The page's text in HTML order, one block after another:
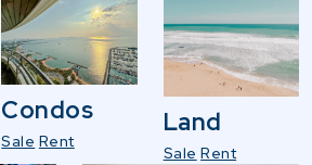
Condos
Sale Rent
Land
Sale Rent